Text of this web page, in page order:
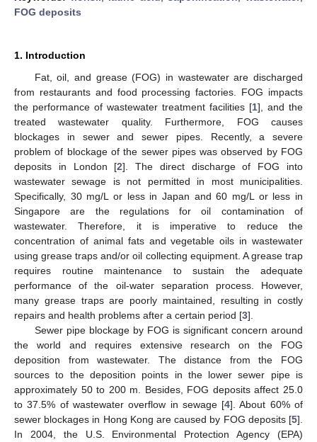
FOG deposits
1. Introduction
Fat, oil, and grease (FOG) in wastewater are discharged
from restaurants and food processing factories. FOG impacts
the performance of wastewater treatment facilities [1], and the
treated wastewater quality. Furthermore, FOG causes
blockages in sewer and sewer pipes. Recently, a severe
problem of blockage of the sewer pipes was observed by FOG
deposits in London [2]. The direct discharge of FOG into
wastewater sewage is not permitted in most municipalities.
Specifically, 30 mg/L or less in Japan and 60 mg/L or less in
Singapore are the regulations for oil contamination of
wastewater. Therefore, it is imperative to reduce the
concentration of animal fats and vegetable oils in wastewater
using grease traps and/or oil collecting equipment. A grease trap
requires routine maintenance to sustain the adequate
performance of the oil-water separation process. However,
many grease traps are poorly maintained, resulting in costly
repairs and health problems after a certain period [3].
Sewer pipe blockage by FOG is significant concern around
the world and requires extensive research on the FOG
deposition from wastewater. The distance from the FOG
sources to the deposition points in the lower sewer pipe is
approximately 50 to 200 m. Besides, FOG deposits affect 25.0
to 37.5% of wastewater overflow in sewage [4]. About 60% of
sewer blockages in Hong Kong are caused by FOG deposits [5].
In 2004, the U.S. Environmental Protection Agency (EPA)